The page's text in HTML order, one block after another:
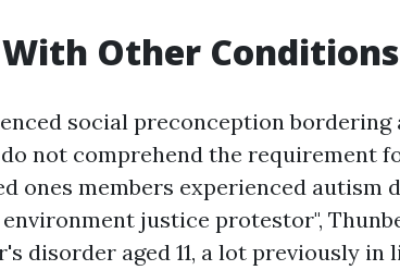
Other Conditions
social preconception bordering
not comprehend the requirement
ones members experienced autism
justice protestor",
disorder aged 11, a lot previously in